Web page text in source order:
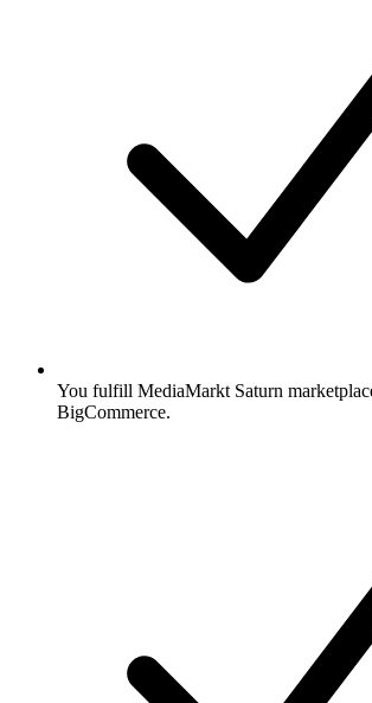
You fulfill MediaMarkt Saturn
BigCommerce.